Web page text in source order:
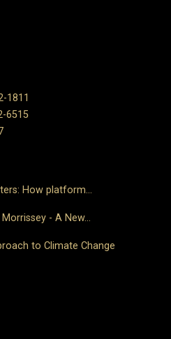
1811
6515
How platform...
- A New...
to Climate Change